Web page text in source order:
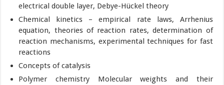
electrical double layer, Debye-Hückel theory
Chemical kinetics – empirical rate laws, Arrhenius
equation, theories of reaction rates, determination of
reaction mechanisms, experimental techniques for fast
reactions
Concepts of catalysis
Polymer chemistry Molecular weights and their